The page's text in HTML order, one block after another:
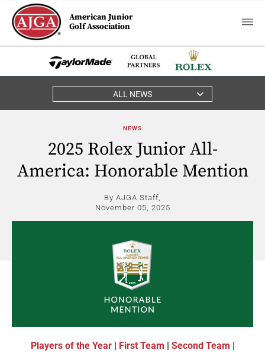
American Junior
Golf Association
ALL NEWS
NEWS
2025 Rolex Junior All-
America: Honorable Mention
By AJGA Staff,
November 05, 2025
Players of the Year | First Team | Second Team |